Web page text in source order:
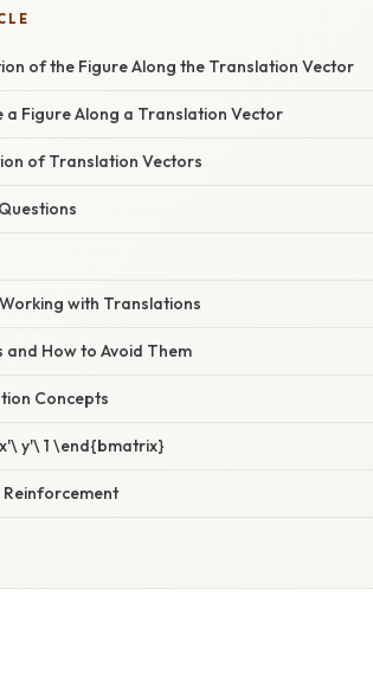
of the Figure Along the Translation Vector
a Figure Along a Translation Vector
of Translation Vectors
with Translations
and How to Avoid Them
Concepts
y'\ 1 \end{bmatrix}
Reinforcement